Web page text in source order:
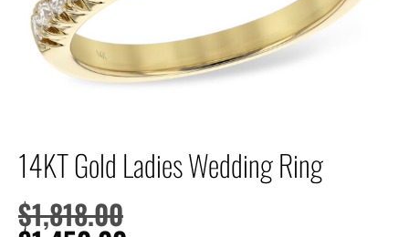
14KT Gold Ladies Wedding Ring
$1,818.00